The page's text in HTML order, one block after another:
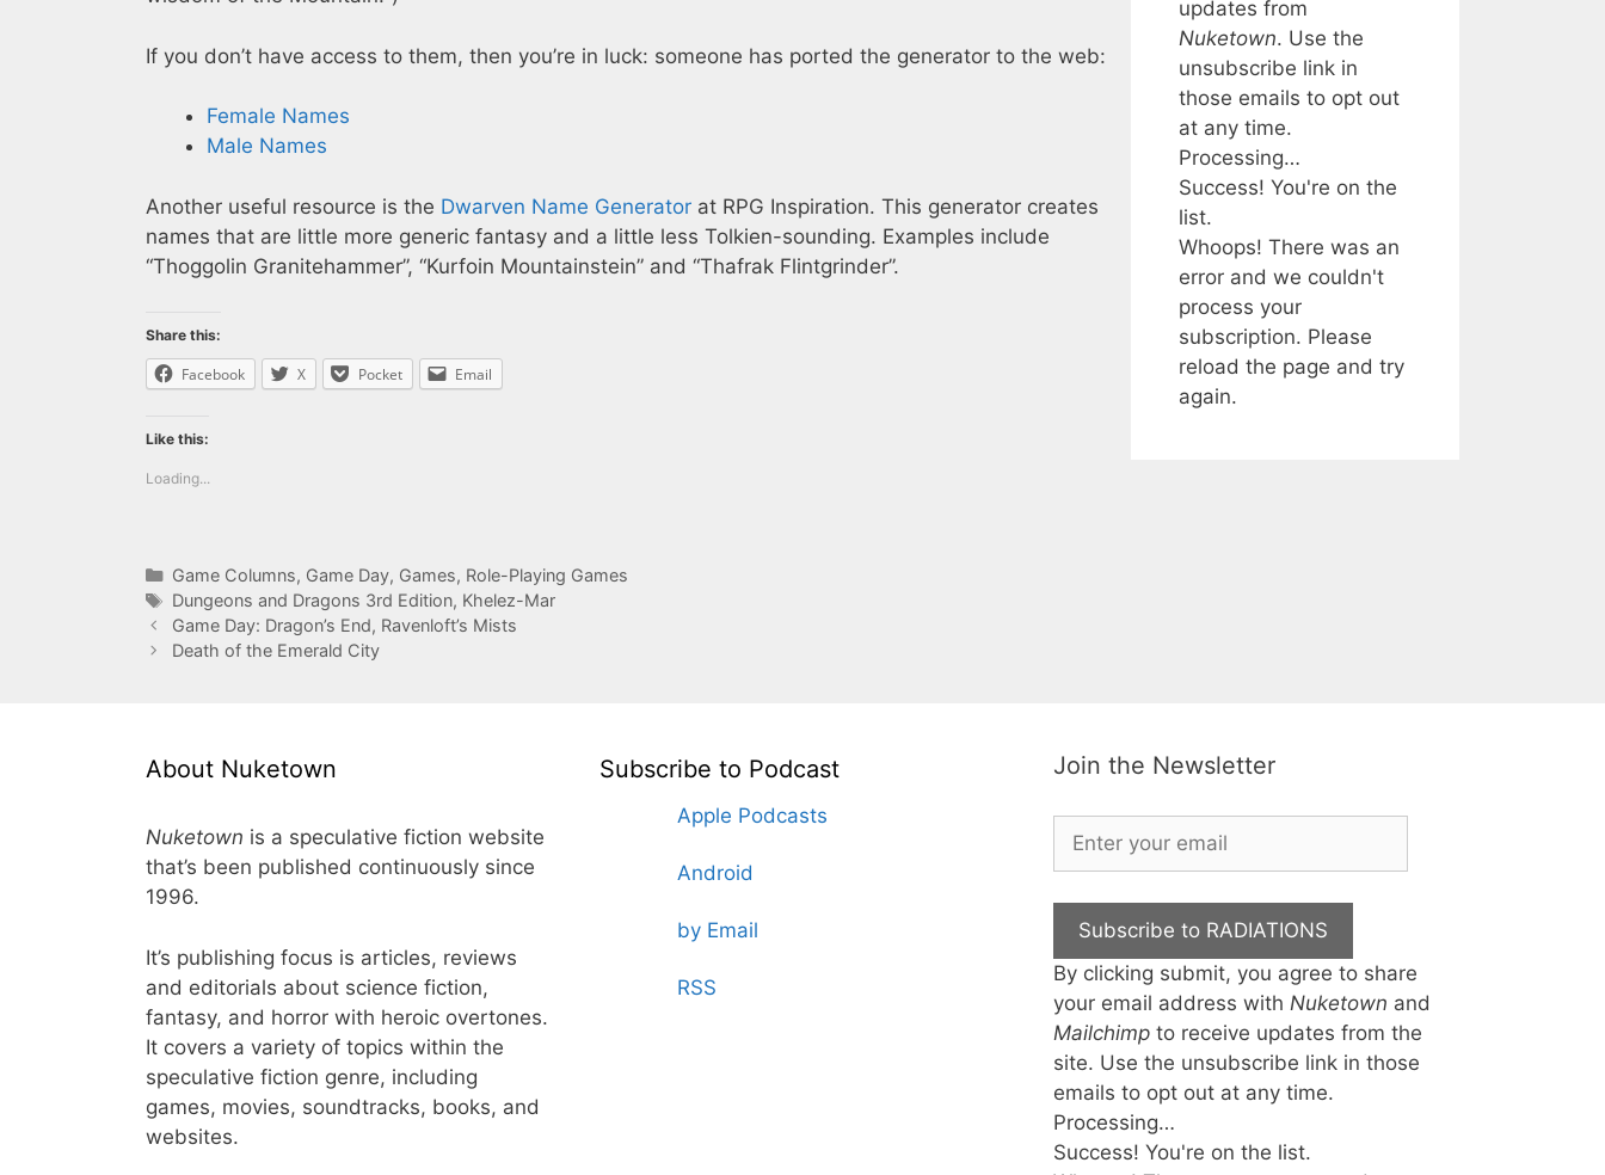
If you don’t have access to them, then you’re in luck: someone has ported the generator to the web:
Female Names
Male Names
Another useful resource is the Dwarven Name Generator at RPG Inspiration. This generator creates
names that are little more generic fantasy and a little less Tolkien-sounding. Examples include
“Thoggolin Granitehammer”, “Kurfoin Mountainstein” and “Thafrak Flintgrinder”.
Share this:
Facebook X Pocket Email
Like this:
Loading...
Categories
Game Columns, Game Day, Games, Role-Playing Games
Tags
Dungeons and Dragons 3rd Edition, Khelez-Mar
Game Day: Dragon’s End, Ravenloft’s Mists
Death of the Emerald City
updates from
Nuketown. Use the
unsubscribe link in
those emails to opt out
at any time.
Processing…
Success! You're on the
list.
Whoops! There was an
error and we couldn't
process your
subscription. Please
reload the page and try
again.
About Nuketown
Nuketown is a speculative fiction website
that’s been published continuously since
1996.
It’s publishing focus is articles, reviews
and editorials about science fiction,
fantasy, and horror with heroic overtones.
It covers a variety of topics within the
speculative fiction genre, including
games, movies, soundtracks, books, and
websites.
Subscribe to Podcast
Apple Podcasts
Android
by Email
RSS
Join the Newsletter
Subscribe to RADIATIONS
By clicking submit, you agree to share
your email address with Nuketown and
Mailchimpto receive updates from the
site. Use the unsubscribe link in those
emails to opt out at any time.
Processing…
Success! You're on the list.